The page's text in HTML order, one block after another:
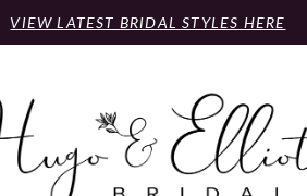
VIEW LATEST BRIDAL STYLES HERE